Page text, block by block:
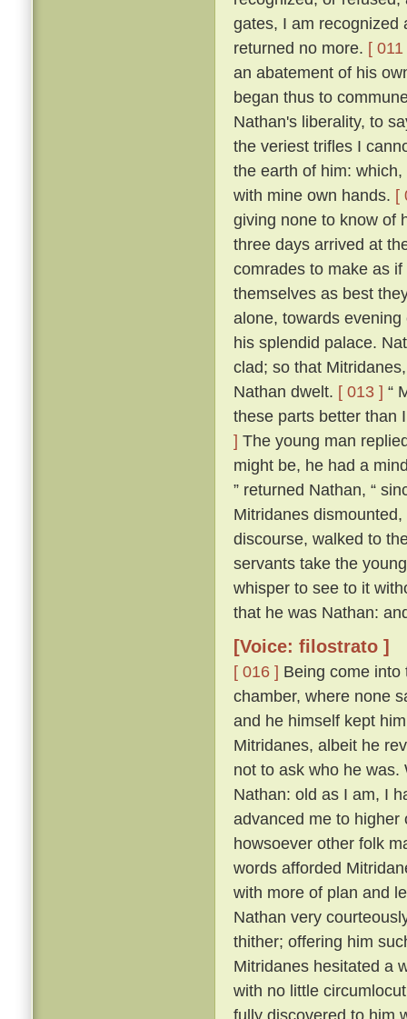
gates, I am recognized
returned no more. [ 011
an abatement of his
began thus to
Nathan's liberality, to
the veriest trifles I
the earth of him:
with mine own hands. [
giving none to know of
three days arrived at
comrades to make as
themselves as best
alone, towards
his splendid palace.
clad; so that
Nathan dwelt. [ 013 ] “
these parts better than
] The young man
might be, he had a
” returned Nathan, “
Mitridanes
discourse, walked to
servants take the
whisper to see to it
that he was Nathan:
[Voice: filostrato ]
[ 016 ] Being come
chamber, where none
and he himself kept
Mitridanes, albeit he
not to ask who he was.
Nathan: old as I am, I
advanced me to higher
howsoever other folk
words afforded
with more of plan and
Nathan very
thither; offering him
Mitridanes hesitated a
with no little
fully discovered to him